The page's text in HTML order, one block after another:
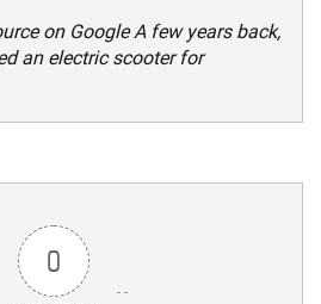
on Google A few years back,
an electric scooter for
0